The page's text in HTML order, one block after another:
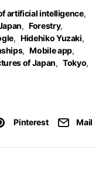
artificial intelligence,
, Forestry,
, Hidehiko Yuzaki,
, Mobile app,
of Japan, Tokyo,
Pinterest Mail